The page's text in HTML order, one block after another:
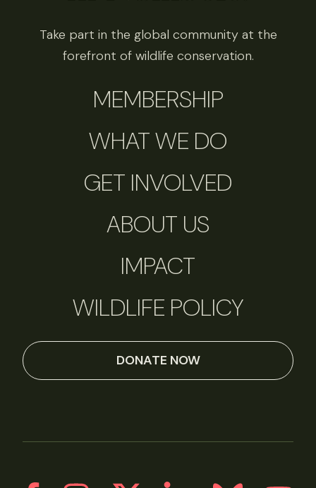
Take part in the global community at the
forefront of wildlife conservation.
MEMBERSHIP
WHAT WE DO
GET INVOLVED
ABOUT US
IMPACT
WILDLIFE POLICY
DONATE NOW